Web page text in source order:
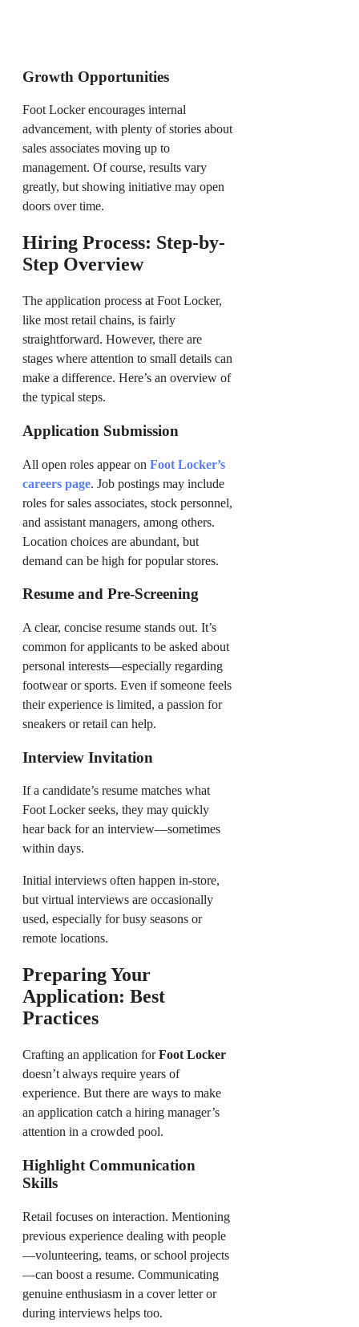
Growth Opportunities
Foot Locker encourages internal
advancement, with plenty of stories about
sales associates moving up to
management. Of course, results vary
greatly, but showing initiative may open
doors over time.
Hiring Process: Step-by-
Step Overview
The application process at Foot Locker,
like most retail chains, is fairly
straightforward. However, there are
stages where attention to small details can
make a difference. Here’s an overview of
the typical steps.
Application Submission
All open roles appear on Foot Locker’s
careers page. Job postings may include
roles for sales associates, stock personnel,
and assistant managers, among others.
Location choices are abundant, but
demand can be high for popular stores.
Resume and Pre-Screening
A clear, concise resume stands out. It’s
common for applicants to be asked about
personal interests—especially regarding
footwear or sports. Even if someone feels
their experience is limited, a passion for
sneakers or retail can help.
Interview Invitation
If a candidate’s resume matches what
Foot Locker seeks, they may quickly
hear back for an interview—sometimes
within days.
Initial interviews often happen in-store,
but virtual interviews are occasionally
used, especially for busy seasons or
remote locations.
Preparing Your
Application: Best
Practices
Crafting an application forFoot Locker
doesn’t always require years of
experience. But there are ways to make
an application catch a hiring manager’s
attention in a crowded pool.
Highlight Communication
Skills
Retail focuses on interaction. Mentioning
previous experience dealing with people
—volunteering, teams, or school projects
—can boost a resume. Communicating
genuine enthusiasm in a cover letter or
during interviews helps too.